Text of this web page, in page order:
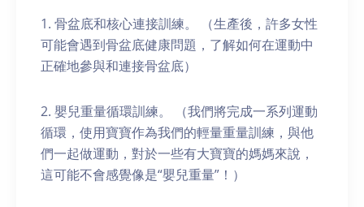
1. 骨盆底和核心連接訓練。 （生產後，許多女性
可能會遇到骨盆底健康問題，了解如何在運動中
正確地參與和連接骨盆底）
2. 嬰兒重量循環訓練。 （我們將完成一系列運動
循環，使用寶寶作為我們的輕量重量訓練，與他
們一起做運動，對於一些有大寶寶的媽媽來說，
這可能不會感覺像是“嬰兒重量”！）